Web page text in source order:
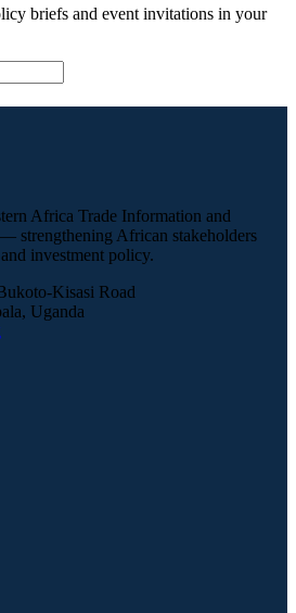
briefs and event invitations in your
Africa Trade Information and
strengthening African stakeholders
investment policy.
Kisasi Road
Uganda